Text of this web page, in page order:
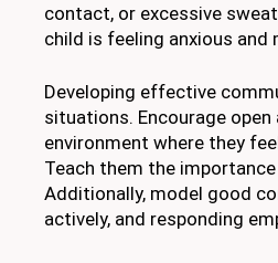
contact, or excessive
child is feeling anxious and
Developing effective
situations. Encourage
environment where they
Teach them the
Additionally, model good
actively, and responding